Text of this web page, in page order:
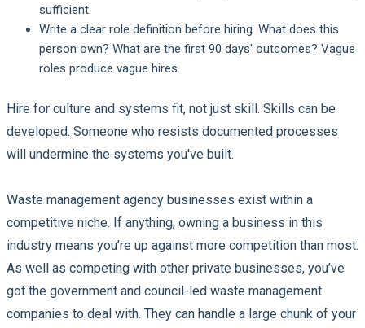
sufficient.
Write a clear role definition before hiring. What does this
person own? What are the first 90 days' outcomes? Vague
roles produce vague hires.
Hire for culture and systems fit, not just skill. Skills can be
developed. Someone who resists documented processes
will undermine the systems you've built.
Waste management agency businesses exist within a
competitive niche. If anything, owning a business in this
industry means you’re up against more competition than most.
As well as competing with other private businesses, you’ve
got the government and council-led waste management
companies to deal with. They can handle a large chunk of your